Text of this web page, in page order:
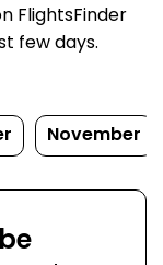
FlightsFinder
few days.
November